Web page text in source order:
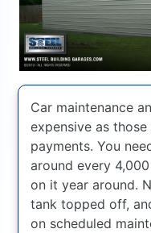
Car maintenance
expensive as
payments. You
around every
on it year around.
tank topped off,
on scheduled